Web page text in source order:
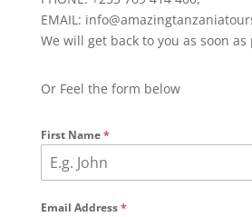
EMAIL:
We will get back to you as soon as
Or Feel the form below
First Name*
Email Address*